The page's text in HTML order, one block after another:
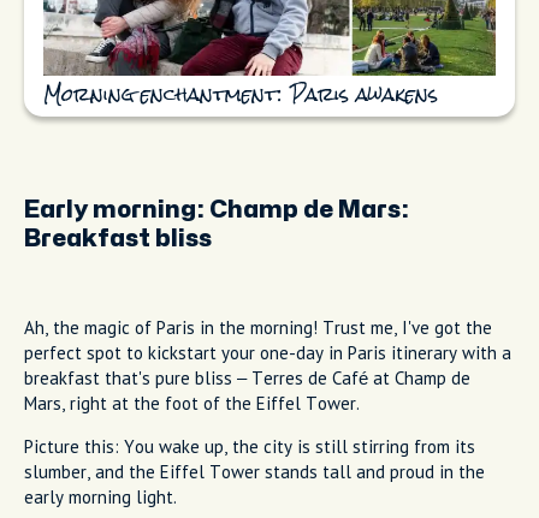
Morning enchantment: Paris awakens
Early morning: Champ de Mars:
Breakfast bliss
Ah, the magic of Paris in the morning! Trust me, I've got the
perfect spot to kickstart your one-day in Paris itinerary with a
breakfast that's pure bliss – Terres de Café at Champ de
Mars, right at the foot of the Eiffel Tower.
Picture this: You wake up, the city is still stirring from its
slumber, and the Eiffel Tower stands tall and proud in the
early morning light.